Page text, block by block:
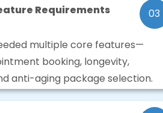
03
Requirements
multiple core features—
booking, longevity,
anti-aging package selection.